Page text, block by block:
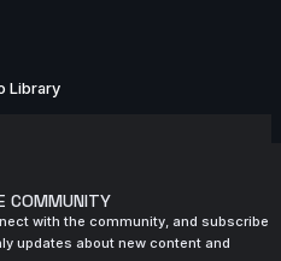
Video Library
COMMUNITY
with the community, and subscribe
updates about new content and